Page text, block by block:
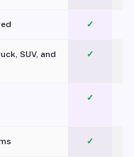
✓
SUV, and
✓
✓
✓